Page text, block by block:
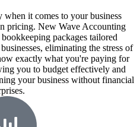
it comes to your business
pricing. New Wave Accounting
packages tailored
eliminating the stress of
exactly what you're paying for
you to budget effectively and
your business without financial